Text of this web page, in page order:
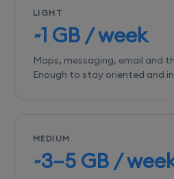
LIGHT
~1 GB / week
Maps, messaging, email and
Enough to stay oriented and
MEDIUM
~3–5 GB /